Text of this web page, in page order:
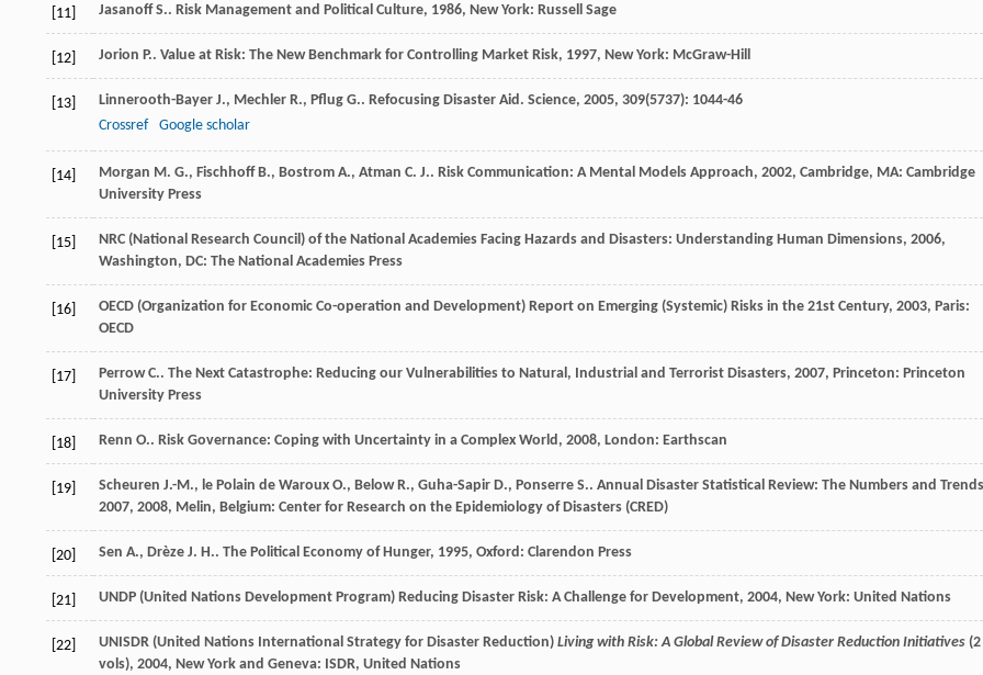
[11] Jasanoff S.. Risk Management and Political Culture, 1986, New York: Russell Sage
[12] Jorion P.. Value at Risk: The New Benchmark for Controlling Market Risk, 1997, New York: McGraw-Hill
[13] Linnerooth-Bayer J., Mechler R., Pflug G.. Refocusing Disaster Aid. Science, 2005, 309(5737): 1044-46
Crossref
Google scholar
[14] Morgan M. G., Fischhoff B., Bostrom A., Atman C. J.. Risk Communication: A Mental Models Approach, 2002, Cambridge, MA: Cambridge
University Press
[15] NRC (National Research Council) of the National Academies Facing Hazards and Disasters: Understanding Human Dimensions, 2006,
Washington, DC: The National Academies Press
[16] OECD (Organization for Economic Co-operation and Development) Report on Emerging (Systemic) Risks in the 21st Century, 2003, Paris:
OECD
[17] Perrow C.. The Next Catastrophe: Reducing our Vulnerabilities to Natural, Industrial and Terrorist Disasters, 2007, Princeton: Princeton
University Press
[18] Renn O.. Risk Governance: Coping with Uncertainty in a Complex World , 2008, London: Earthscan
[19] Scheuren J.-M., le Polain de Waroux O., Below R., Guha-Sapir D., Ponserre S.. Annual Disaster Statistical Review: The Numbers and Trends
2007, 2008, Melin, Belgium: Center for Research on the Epidemiology of Disasters (CRED)
[20] Sen A., Drèze J. H.. The Political Economy of Hunger, 1995, Oxford: Clarendon Press
[21] UNDP (United Nations Development Program) Reducing Disaster Risk: A Challenge for Development, 2004, New York: United Nations
[22] UNISDR (United Nations International Strategy for Disaster Reduction) Living with Risk: A Global Review of Disaster Reduction Initiatives (2
vols), 2004, New York and Geneva: ISDR, United Nations